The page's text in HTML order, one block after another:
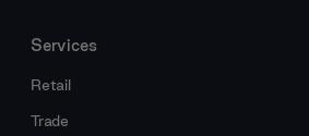
Services
Retail
Trade